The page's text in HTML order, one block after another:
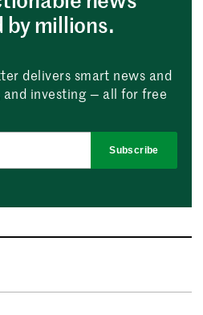
millions.
delivers smart news and
and investing — all for free
Subscribe